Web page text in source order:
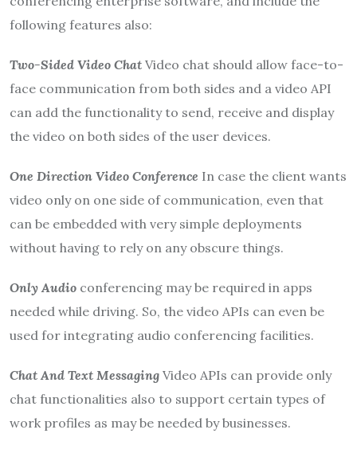
following features also:
Two-Sided Video Chat Video chat should allow face-to-
face communication from both sides and a video API
can add the functionality to send, receive and display
the video on both sides of the user devices.
One Direction Video Conference In case the client wants
video only on one side of communication, even that
can be embedded with very simple deployments
without having to rely on any obscure things.
Only Audio conferencing may be required in apps
needed while driving. So, the video APIs can even be
used for integrating audio conferencing facilities.
Chat And Text Messaging Video APIs can provide only
chat functionalities also to support certain types of
work profiles as may be needed by businesses.